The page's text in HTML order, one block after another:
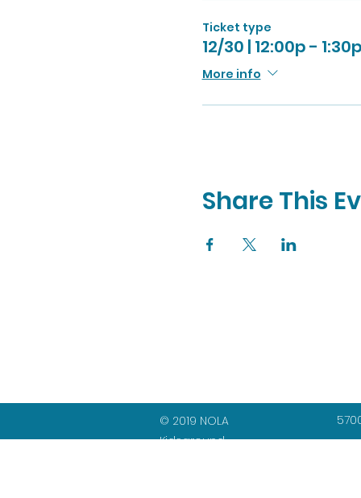
Ticket type
12/30 | 12:00p -
More info
Share This
© 2019 NOLA
Kidsground